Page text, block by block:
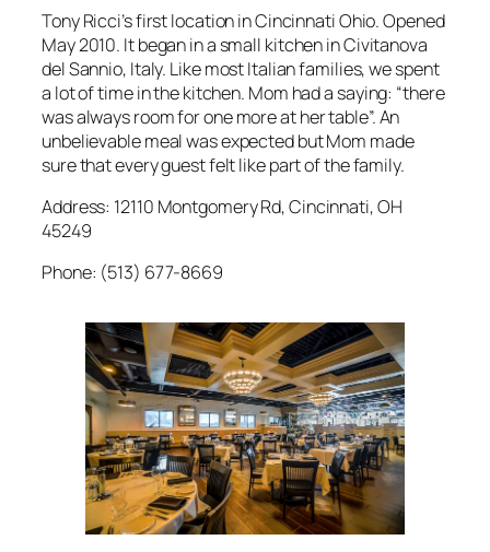
Tony Ricci’s first location in Cincinnati Ohio. Opened
May 2010. It began in a small kitchen in Civitanova
del Sannio, Italy. Like most Italian families, we spent
a lot of time in the kitchen. Mom had a saying: “there
was always room for one more at her table”. An
unbelievable meal was expected but Mom made
sure that every guest felt like part of the family.
Address: 12110 Montgomery Rd, Cincinnati, OH
45249
Phone: (513) 677-8669